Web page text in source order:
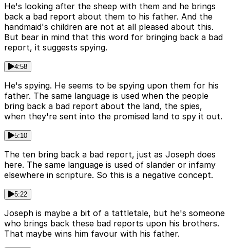
He's looking after the sheep with them and he brings
back a bad report about them to his father. And the
handmaid's children are not at all pleased about this.
But bear in mind that this word for bringing back a bad
report, it suggests spying.
4:58
He's spying. He seems to be spying upon them for his
father. The same language is used when the people
bring back a bad report about the land, the spies,
when they're sent into the promised land to spy it out.
5:10
The ten bring back a bad report, just as Joseph does
here. The same language is used of slander or infamy
elsewhere in scripture. So this is a negative concept.
5:22
Joseph is maybe a bit of a tattletale, but he's someone
who brings back these bad reports upon his brothers.
That maybe wins him favour with his father.